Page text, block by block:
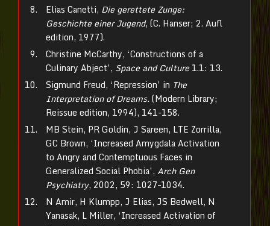
Elias Canetti, Die gerettete Zunge:
Geschichte einer Jugend, (C. Hanser; 2. Aufl
edition, 1977).
Christine McCarthy, ‘Constructions of a
Culinary Abject’, Space and Culture1.1: 13.
Sigmund Freud, ‘Repression’ in The
Interpretation of Dreams.(Modern Library;
Reissue edition, 1994), 141-158.
MB Stein, PR Goldin, J Sareen, LTE Zorrilla,
GC Brown, ‘Increased Amygdala Activation
to Angry and Contemptuous Faces in
Generalized Social Phobia’, Arch Gen
Psychiatry, 2002, 59: 1027–1034.
N Amir, H Klumpp, J Elias, JS Bedwell, N
Yanasak, L Miller, ‘Increased Activation of